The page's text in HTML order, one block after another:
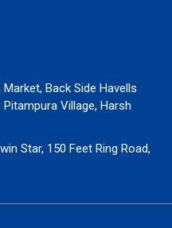
Back Side Havells
Village, Harsh
Star, 150 Feet Ring Road,